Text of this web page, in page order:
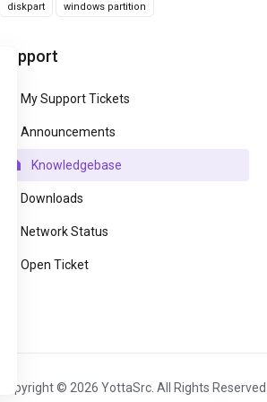
diskpart windows partition
Support
My Support Tickets
Announcements
Knowledgebase
Downloads
Network Status
Open Ticket
Copyright © 2026 YottaSrc. All Rights Reserved.